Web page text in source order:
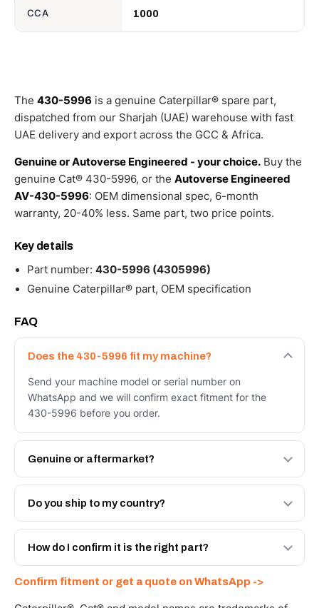
CCA 1000
The 430-5996 is a genuine Caterpillar® spare part,
dispatched from our Sharjah (UAE) warehouse with fast
UAE delivery and export across the GCC & Africa.
Genuine or Autoverse Engineered - your choice. Buy the
genuine Cat® 430-5996, or the Autoverse Engineered
AV-430-5996: OEM dimensional spec, 6-month
warranty, 20-40% less. Same part, two price points.
Key details
Part number: 430-5996 (4305996)
Genuine Caterpillar® part, OEM specification
FAQ
Does the 430-5996 fit my machine?
Send your machine model or serial number on
WhatsApp and we will confirm exact fitment for the
430-5996 before you order.
Genuine or aftermarket?
Both. Genuine Caterpillar 430-5996, or the Autoverse
Engineered AV-430-5996 - built to OEM dimensional
Do you ship to my country?
Yes - next-day across the UAE, and export to the GCC
and Africa from our Sharjah warehouse with full export
How do I confirm it is the right part?
WhatsApp and we confirm fitment and price within 24
working hours.
Confirm fitment or get a quote on WhatsApp ->